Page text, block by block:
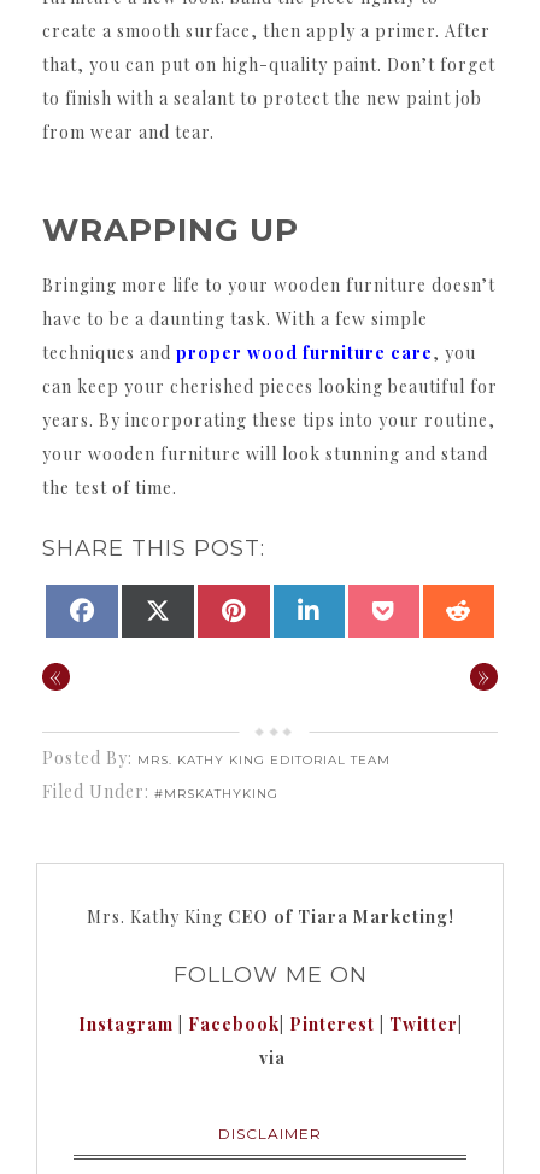
create a smooth surface, then apply a primer. After
that, you can put on high-quality paint. Don’t forget
to finish with a sealant to protect the new paint job
from wear and tear.
WRAPPING UP
Bringing more life to your wooden furniture doesn’t
have to be a daunting task. With a few simple
techniques and proper wood furniture care, you
can keep your cherished pieces looking beautiful for
years. By incorporating these tips into your routine,
your wooden furniture will look stunning and stand
the test of time.
SHARE THIS POST:
SHARE
FACEBOOKSHARE
(TWITTER)
SHARE
PINTERESTSHARE
LINKEDIN SHARE
POCKET
« »
Posted By: MRS. KATHY KING EDITORIAL TEAM
Filed Under: #MRSKATHYKING
Mrs. Kathy King CEO of Tiara Marketing!
FOLLOW ME ON
Instagram Facebook Pinterest Twitter
via
DISCLAIMER